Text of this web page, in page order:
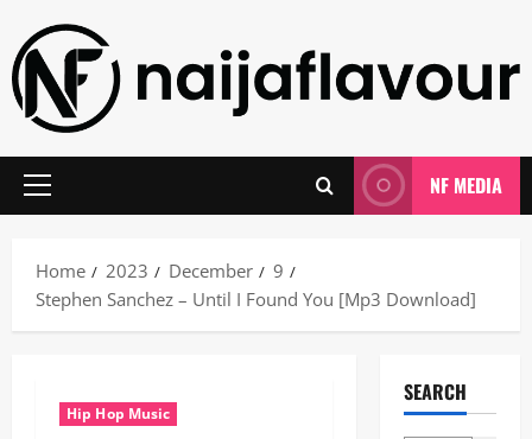
content
Primary
NF MEDIA
Home 2023 December
9
Stephen Sanchez – Until I Found You [Mp3 Download]
Hip Hop Music
SEARCH